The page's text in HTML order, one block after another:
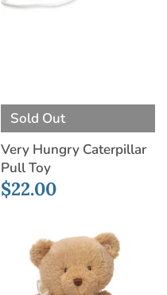
Sold Out
Very Hungry Caterpillar
Pull Toy
$22.00